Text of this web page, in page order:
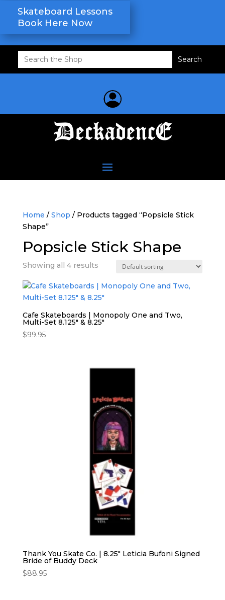
Skateboard Lessons
Book Here Now
Search
for:
Home / Shop / Products tagged “Popsicle Stick
Shape”
Popsicle Stick Shape
Showing all 4 results
Cafe Skateboards | Monopoly One and Two,
Multi-Set 8.125″ & 8.25″
$99.95
Thank You Skate Co. | 8.25″ Leticia Bufoni Signed
Bride of Buddy Deck
$88.95